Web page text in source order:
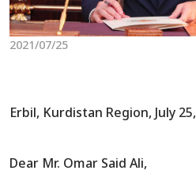
2021/07/25
Erbil, Kurdistan Region, July
Dear Mr. Omar Said Ali,